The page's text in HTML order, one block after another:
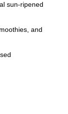
sun-ripened
and